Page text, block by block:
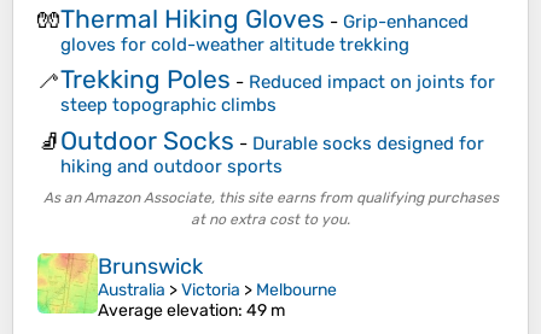
🧤Thermal Hiking Gloves - Grip-enhanced
gloves for cold-weather altitude trekking
🦯Trekking Poles - Reduced impact on joints for
steep topographic climbs
🧦Outdoor Socks - Durable socks designed for
hiking and outdoor sports
As an Amazon Associate, this site earns from qualifying purchases
at no extra cost to you.
Brunswick
Australia >Victoria > Melbourne
Average elevation: 49 m